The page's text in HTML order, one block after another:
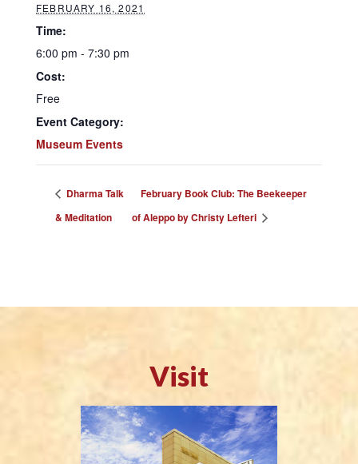
FEBRUARY 16, 2021
Time:
6:00 pm - 7:30 pm
Cost:
Free
Event Category:
Museum Events
Dharma Talk
& Meditation
February Book Club: The Beekeeper
of Aleppo by Christy Lefteri
Visit